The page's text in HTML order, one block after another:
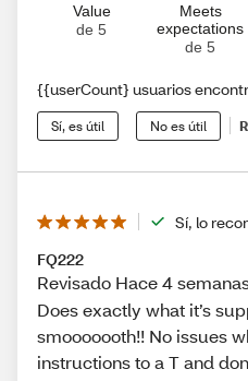
Value
de 5
Meets
expectations
de 5
{{userCount} usuarios
Sí, es útil No es útil
Sí, lo
FQ222
Revisado Hace 4
Does exactly what it’s
smooooooth!! No issues
instructions to a T and